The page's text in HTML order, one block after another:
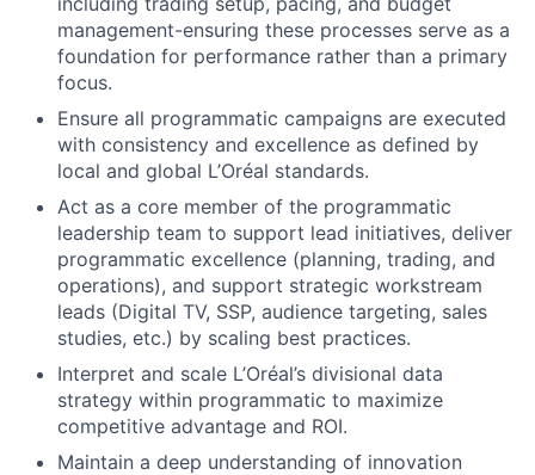
management-ensuring these processes serve as a
foundation for performance rather than a primary
focus.
Ensure all programmatic campaigns are executed
with consistency and excellence as defined by
local and global L’Oréal standards.
Act as a core member of the programmatic
leadership team to support lead initiatives, deliver
programmatic excellence (planning, trading, and
operations), and support strategic workstream
leads (Digital TV, SSP, audience targeting, sales
studies, etc.) by scaling best practices.
Interpret and scale L’Oréal’s divisional data
strategy within programmatic to maximize
competitive advantage and ROI.
Maintain a deep understanding of innovation